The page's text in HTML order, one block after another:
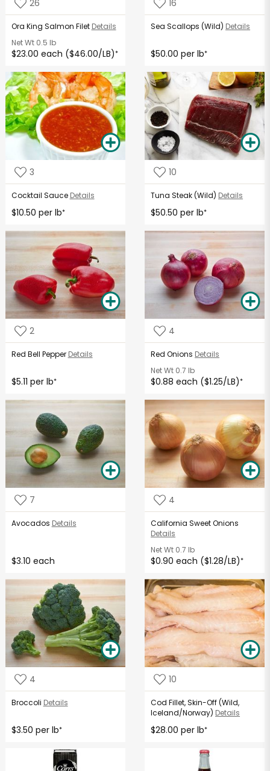
26
Ora King Salmon Filet Details
Net Wt0.5 lb
$23.00 each ($46.00/LB)*
16
Sea Scallops (Wild) Details
$50.00 per lb*
3
Cocktail Sauce Details
$10.50 per lb*
10
Tuna Steak (Wild) Details
$50.50 per lb*
2
Red Bell Pepper Details
$5.11 per lb*
4
Red Onions Details
Net Wt 0.7 lb
$0.88 each ($1.25/LB)*
7
Avocados Details
$3.10 each
4
California Sweet Onions
Details
Net Wt 0.7 lb
$0.90 each ($1.28/LB)*
4
Broccoli Details
$3.50 per lb*
10
Cod Fillet, Skin-Off (Wild,
Iceland/Norway) Details
$28.00 per lb*